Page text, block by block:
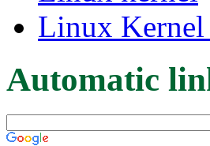
Linux Kernel
Automatic